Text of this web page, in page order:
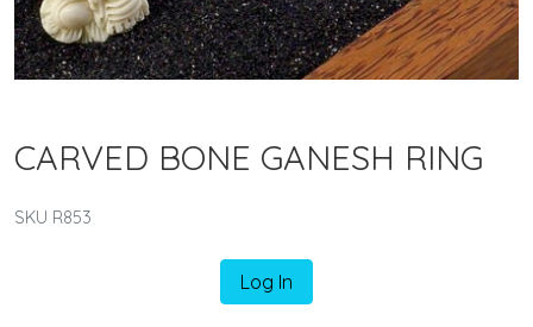
CARVED BONE GANESH RING
SKU R853
Log In